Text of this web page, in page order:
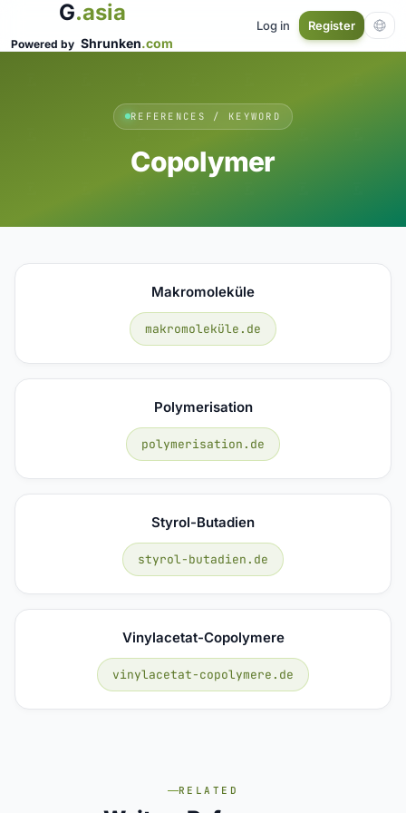
G.asia
Powered by Shrunken.com
Log in Register
REFERENCES / KEYWORD
Copolymer
Makromoleküle
makromoleküle.de
Polymerisation
polymerisation.de
Styrol-Butadien
styrol-butadien.de
Vinylacetat-Copolymere
vinylacetat-copolymere.de
RELATED